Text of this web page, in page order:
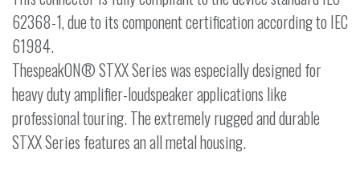
62368-1, due to its component certification according to IEC
61984.
ThespeakON® STXX Series was especially designed for
heavy duty amplifier-loudspeaker applications like
professional touring. The extremely rugged and durable
STXX Series features an all metal housing.